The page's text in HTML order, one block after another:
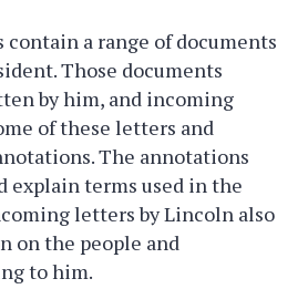
a range of documents
Those documents
by him, and incoming
of these letters and
The annotations
explain terms used in the
letters by Lincoln also
on the people and
to him.